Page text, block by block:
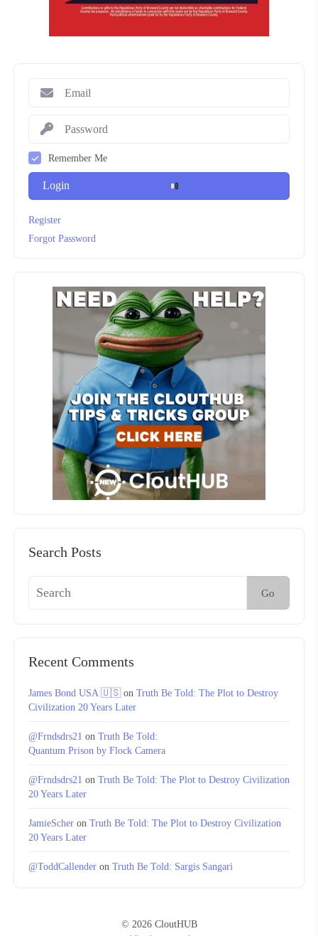
Remember Me
Login
Register
Forgot Password
Search Posts
Go
Recent Comments
James Bond USA 🇺🇸on Truth Be Told: The Plot to Destroy
Civilization 20 Years Later
@Frndsdrs21 on Truth Be Told:
Quantum Prison by Flock Camera
@Frndsdrs21 on Truth Be Told: The Plot to Destroy Civilization
20 Years Later
JamieScher on Truth Be Told: The Plot to Destroy Civilization
20 Years Later
@ToddCallender on Truth Be Told: Sargis Sangari
© 2026 CloutHUB